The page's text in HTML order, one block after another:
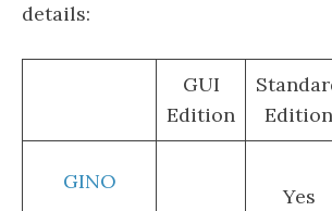
details:
GUI
Edition
Edition
GINO
Yes